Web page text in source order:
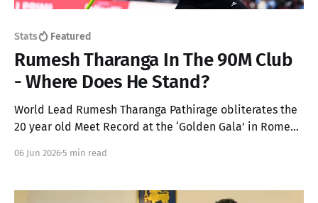
Stats Featured
Rumesh Tharanga In The 90M Club
- Where Does He Stand?
World Lead Rumesh Tharanga Pathirage obliterates the
20 year old Meet Record at the ‘Golden Gala’ in Rome
in the Men’s Javelin. Here’s an analysis on where this
06 Jun 20265 min read